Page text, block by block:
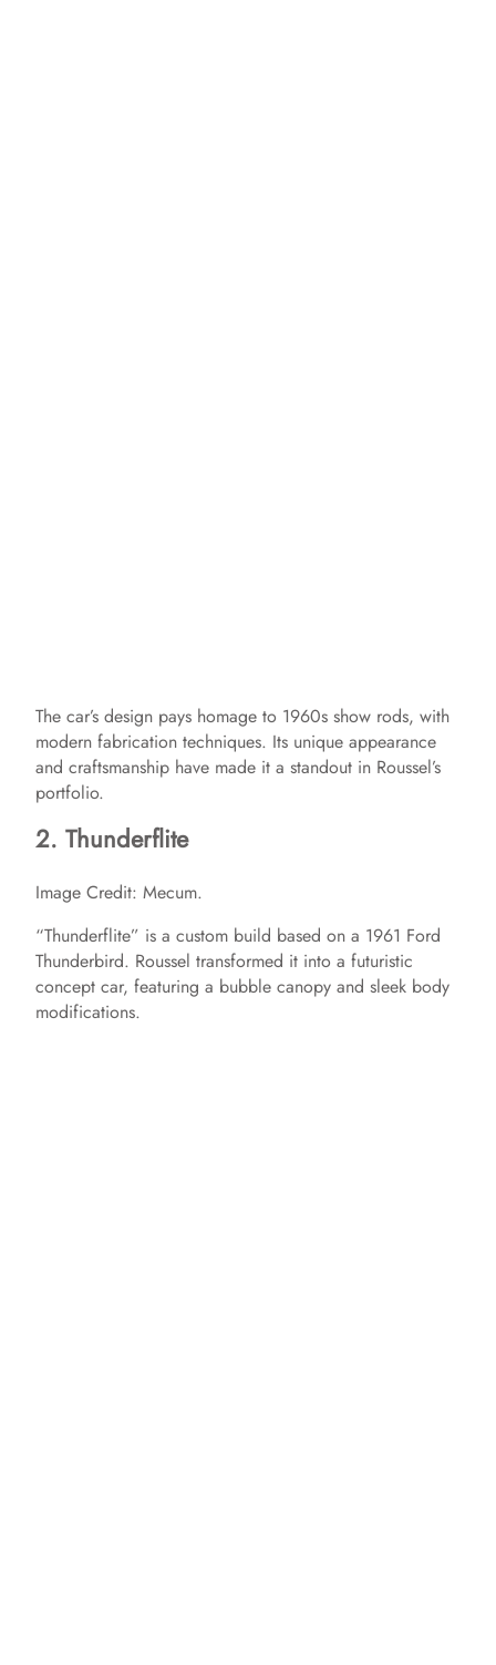
The car’s design pays homage to 1960s show rods, with
modern fabrication techniques. Its unique appearance
and craftsmanship have made it a standout in Roussel’s
portfolio.​
2. Thunderflite
Image Credit: Mecum.
“Thunderflite” is a custom build based on a 1961 Ford
Thunderbird. Roussel transformed it into a futuristic
concept car, featuring a bubble canopy and sleek body
modifications. ​